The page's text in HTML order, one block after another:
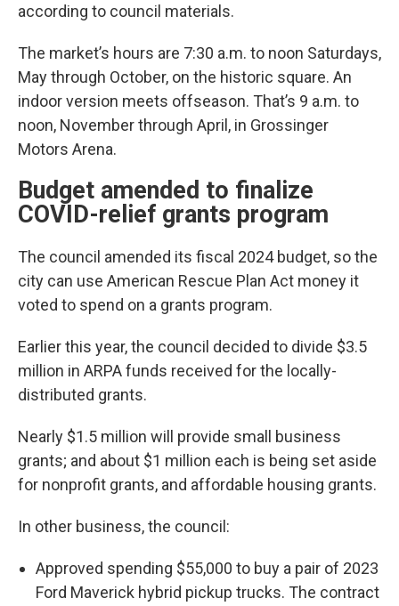
according to council materials.
The market’s hours are 7:30 a.m. to noon Saturdays,
May through October, on the historic square. An
indoor version meets offseason. That’s 9 a.m. to
noon, November through April, in Grossinger
Motors Arena.
Budget amended to finalize
COVID-relief grants program
The council amended its fiscal 2024 budget, so the
city can use American Rescue Plan Act money it
voted to spend on a grants program.
Earlier this year, the council decided to divide $3.5
million in ARPA funds received for the locally-
distributed grants.
Nearly $1.5 million will provide small business
grants; and about $1 million each is being set aside
for nonprofit grants, and affordable housing grants.
In other business, the council:
Approved spending $55,000 to buy a pair of 2023
Ford Maverick hybrid pickup trucks. The contract